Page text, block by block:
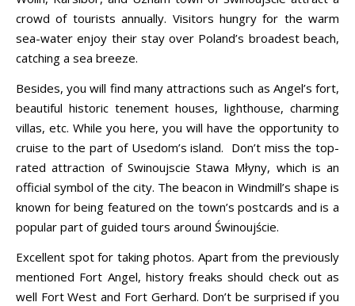
crowd of tourists annually. Visitors hungry for the warm
sea-water enjoy their stay over Poland’s broadest beach,
catching a sea breeze.
Besides, you will find many attractions such as Angel’s fort,
beautiful historic tenement houses, lighthouse, charming
villas, etc. While you here, you will have the opportunity to
cruise to the part of Usedom’s island. Don’t miss the top-
rated attraction of Swinoujscie Stawa Młyny, which is an
official symbol of the city. The beacon in Windmill’s shape is
known for being featured on the town’s postcards and is a
popular part of guided tours around Świnoujście.
Excellent spot for taking photos. Apart from the previously
mentioned Fort Angel, history freaks should check out as
well Fort West and Fort Gerhard. Don’t be surprised if you